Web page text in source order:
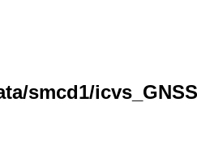
smcd1/